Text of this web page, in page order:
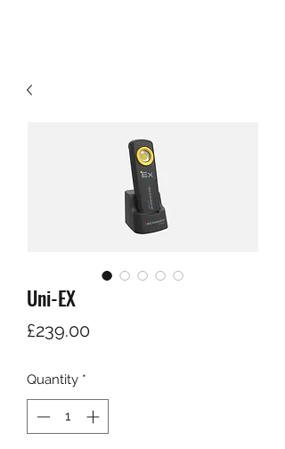
Uni-EX
£239.00Price
Quantity *